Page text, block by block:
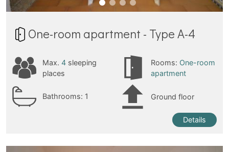
One-room apartment - Type A-4
Max. 4sleeping
places
Rooms: One-room
apartment
Bathrooms: 1 Ground floor
Details